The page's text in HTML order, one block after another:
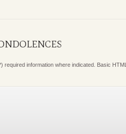
required information where indicated. Basic